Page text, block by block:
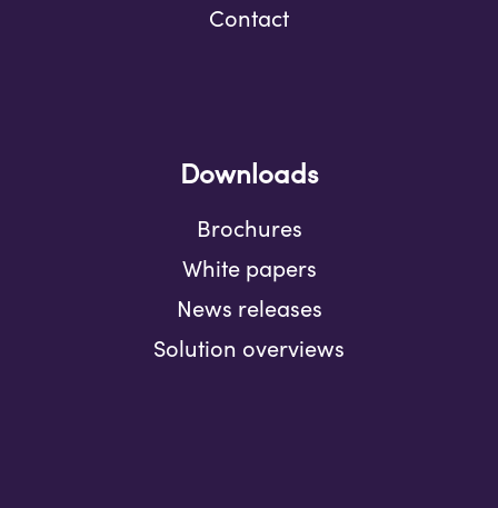
Contact
Downloads
Brochures
White papers
News releases
Solution overviews